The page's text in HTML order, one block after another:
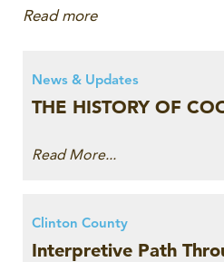
Read more
News & Updates
THE HISTORY OF
Read More...
Clinton County
Interpretive Path